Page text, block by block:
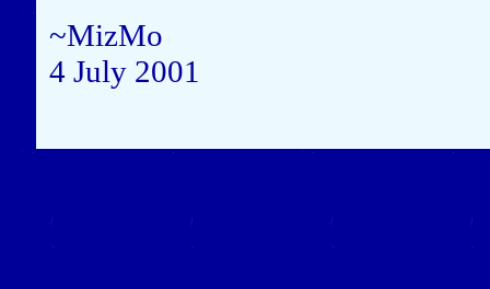
~MizMo
4 July 2001